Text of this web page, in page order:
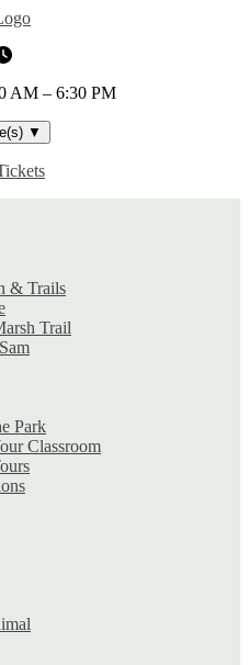
AM – 6:30 PM
▼
& Trails
Trail
Park
Classroom